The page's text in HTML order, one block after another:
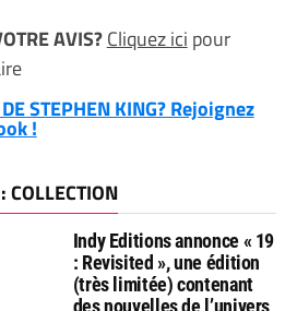
AVIS?Cliquez ici pour
STEPHEN KING? Rejoignez
!
COLLECTION
Indy Editions annonce « 19
: Revisited », une édition
(très limitée) contenant
des nouvelles de l’univers